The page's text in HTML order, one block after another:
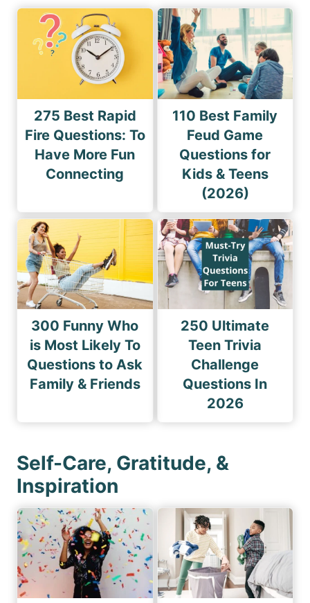
275 Best Rapid
Fire Questions: To
Have More Fun
Connecting
110 Best Family
Feud Game
Questions for
Kids & Teens
(2026)
300 Funny Who
is Most Likely To
Questions to Ask
Family & Friends
250 Ultimate
Teen Trivia
Challenge
Questions In
2026
Self-Care, Gratitude, &
Inspiration